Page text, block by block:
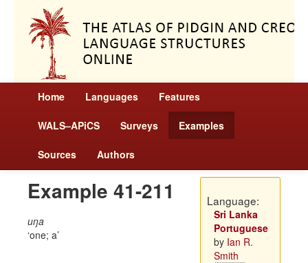
Home Languages Features
WALS–APiCS Surveys Examples
Sources Authors
Example 41-211
uŋa
one; a
Language:
Sri Lanka
Portuguese
by Ian R.
Smith